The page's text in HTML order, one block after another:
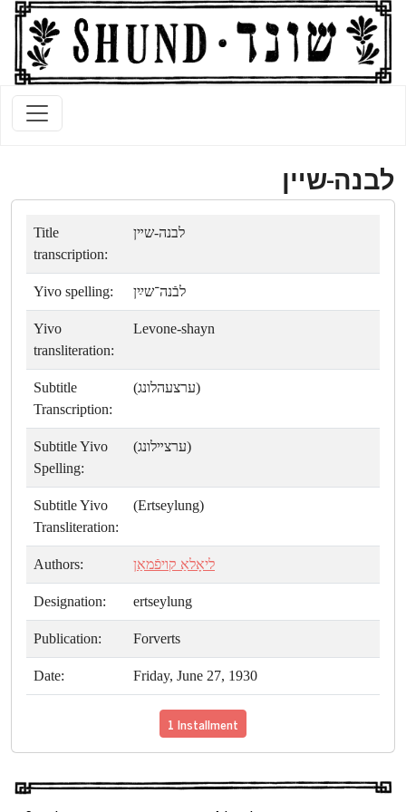
לבנה-שײן
Title
transcription:
לבנה-שײן
Yivo spelling: לבֿנה־שײַן
Yivo
transliteration:
Levone-shayn
Subtitle
Transcription:
(ערצעהלונג)
Subtitle Yivo
Spelling:
(ערצײלונג)
Subtitle Yivo
Transliteration:
(Ertseylung)
Authors: ליאָלאַ קויפֿמאַן
Designation: ertseylung
Publication: Forverts
Date: Friday, June 27, 1930
1 Installment